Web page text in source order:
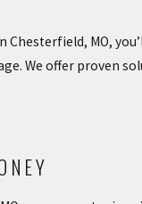
MO,
We offer proven